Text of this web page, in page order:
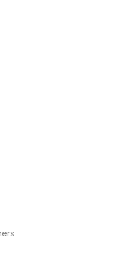
Services
16 Photographers
Video Listings
& Live Streaming
& Wedding